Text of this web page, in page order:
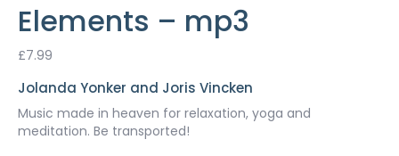
Elements – mp3
£7.99
Jolanda Yonker and Joris Vincken
Music made in heaven for relaxation, yoga and
meditation. Be transported!